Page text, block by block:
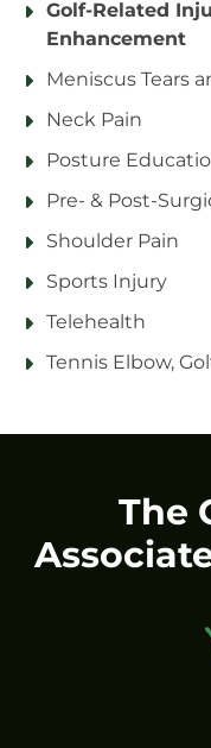
Golf-Related
Enhancement
Meniscus Tears
Neck Pain
Posture
Pre- & Post-
Shoulder Pain
Sports Injury
Telehealth
Tennis Elbow,
The